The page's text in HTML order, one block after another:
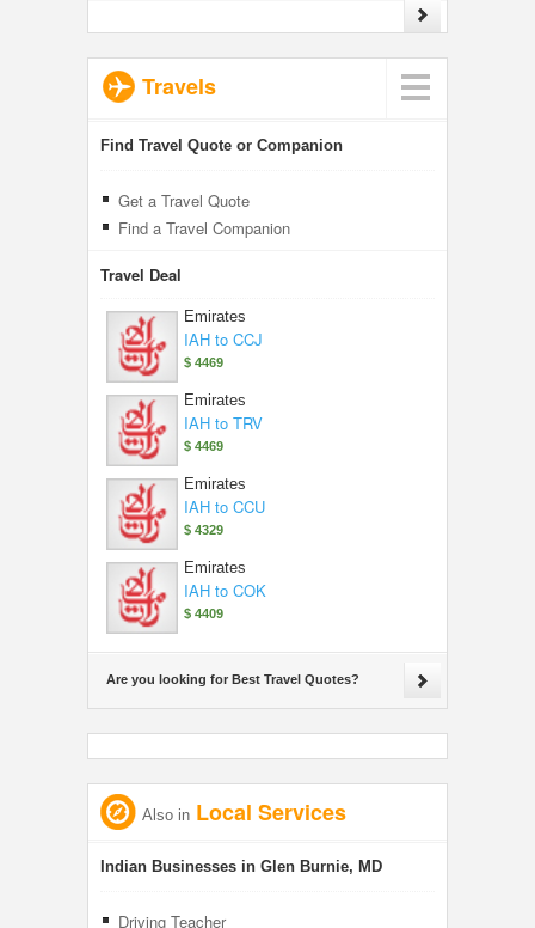
Travels
Find Travel Quote or Companion
Get a Travel Quote
Find a Travel Companion
Travel Deal
Emirates
IAH to CCJ
$ 4469
Emirates
IAH to TRV
$ 4469
Emirates
IAH to CCU
$ 4329
Emirates
IAH to COK
$ 4409
Are you looking for Best Travel Quotes?
Also in Local Services
Indian Businesses in Glen Burnie, MD
Driving Teacher